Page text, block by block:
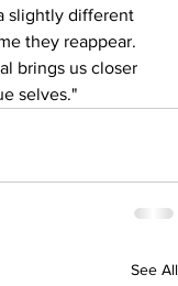
slightly different
they reappear.
brings us closer
selves."
See All